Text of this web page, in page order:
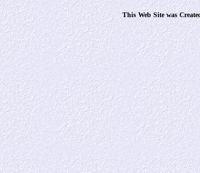
This Web Site was